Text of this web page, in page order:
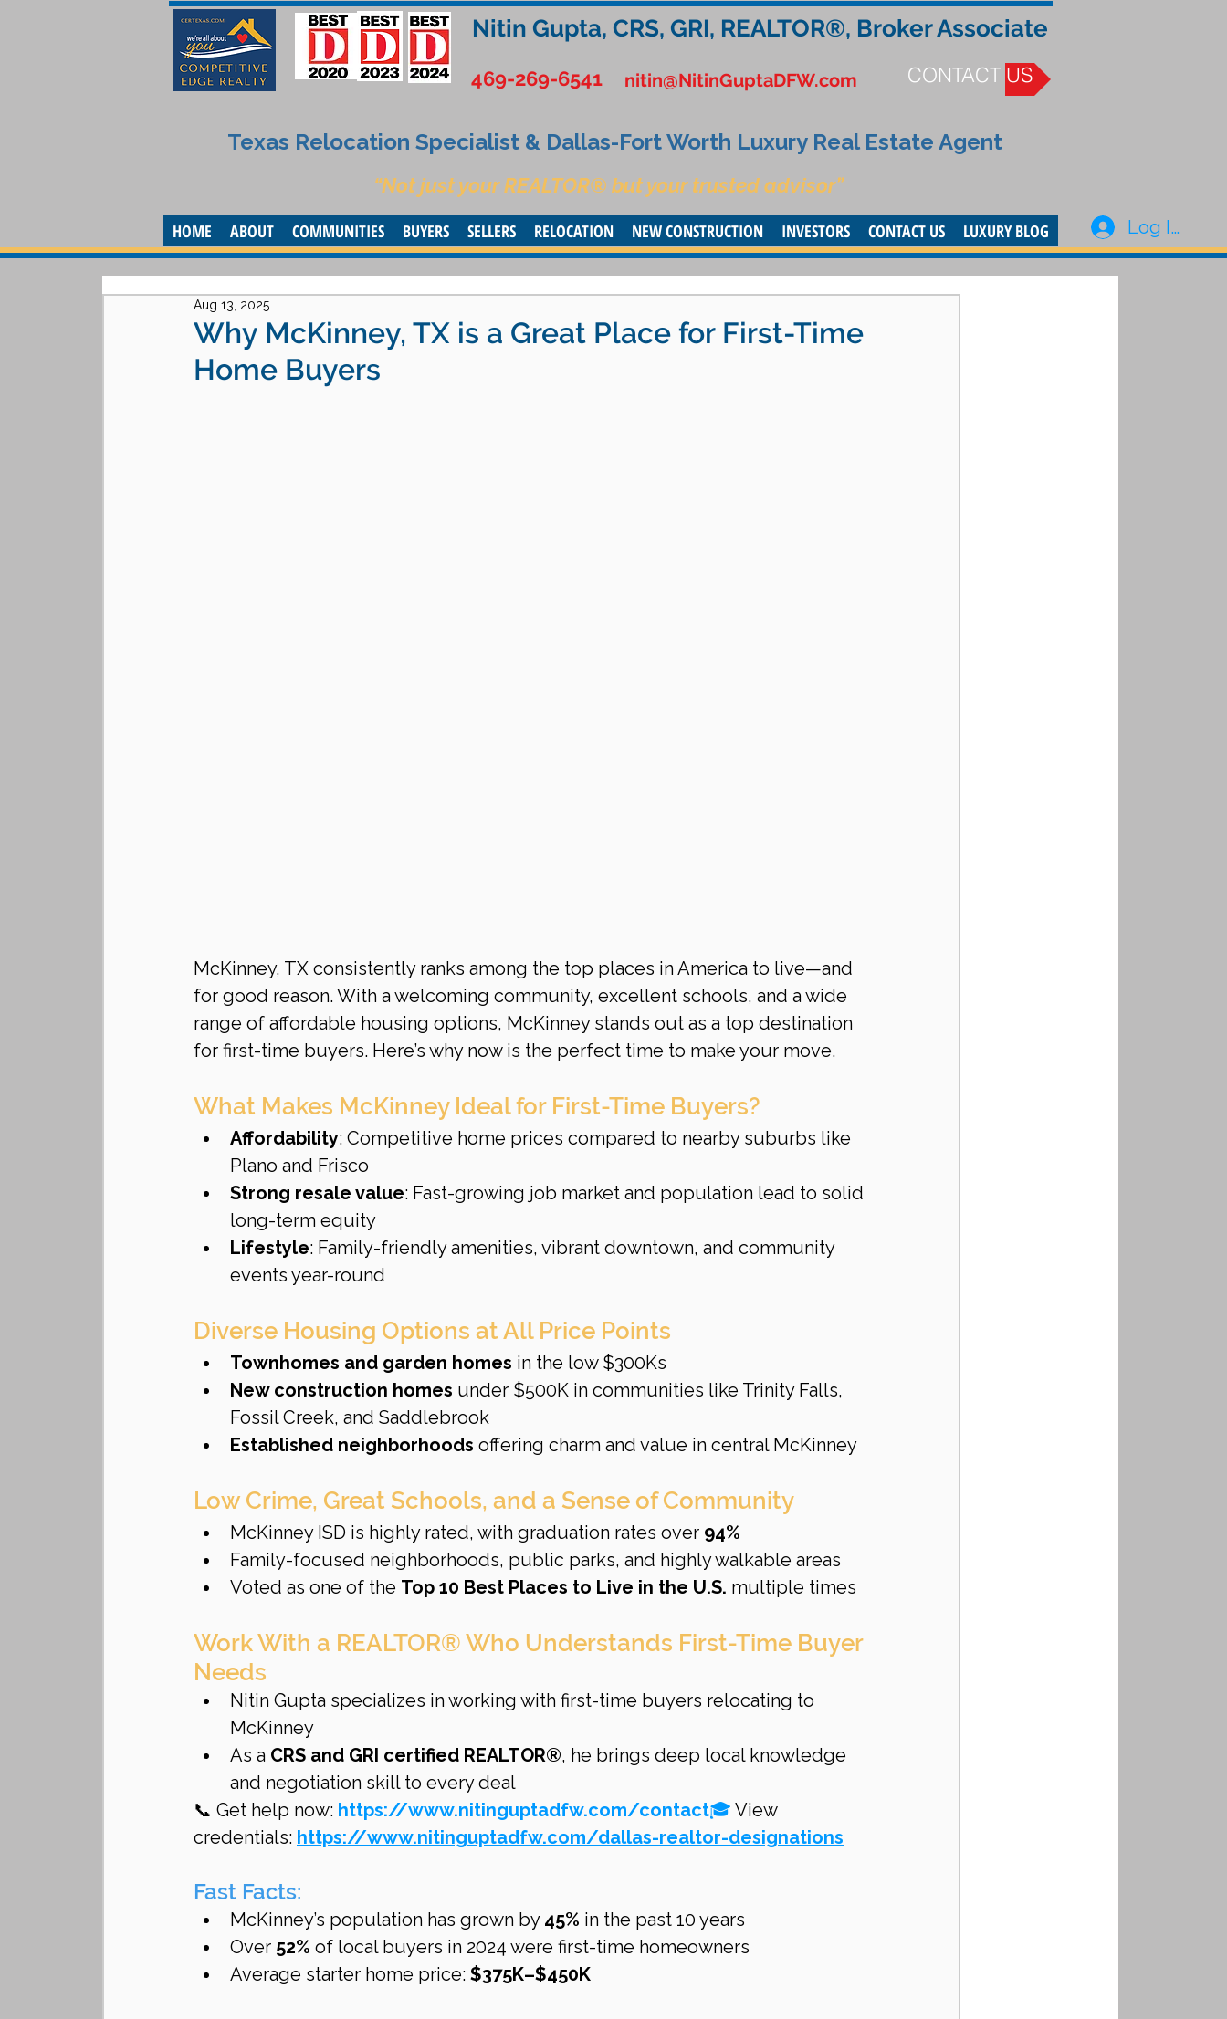
Nitin Gupta, CRS, GRI, REALTOR®, Broker Associate
469-269-6541 nitin@NitinGuptaDFW.com CONTACT US
Texas Relocation Specialist & Dallas-Fort Worth Luxury Real Estate Agent
“Not just your REALTOR® but your trusted advisor”
HOME ABOUT COMMUNITIES BUYERS SELLERS RELOCATION NEW CONSTRUCTION INVESTORS CONTACT US LUXURY BLOG Log In
Why McKinney, TX is a Great Place for First-Time
Home Buyers
Aug 13, 2025
McKinney, TX consistently ranks among the top places in America to live—and
for good reason. With a welcoming community, excellent schools, and a wide
range of affordable housing options, McKinney stands out as a top destination
for first-time buyers. Here’s why now is the perfect time to make your move.
What Makes McKinney Ideal for First-Time Buyers?
Affordability: Competitive home prices compared to nearby suburbs like
Plano and Frisco
Strong resale value: Fast-growing job market and population lead to solid
long-term equity
Lifestyle: Family-friendly amenities, vibrant downtown, and community
events year-round
Diverse Housing Options at All Price Points
Townhomes and garden homes in the low $300Ks
New construction homes under $500K in communities like Trinity Falls,
Fossil Creek, and Saddlebrook
Established neighborhoods offering charm and value in central McKinney
Low Crime, Great Schools, and a Sense of Community
McKinney ISD is highly rated, with graduation rates over 94%
Family-focused neighborhoods, public parks, and highly walkable areas
Voted as one of the Top 10 Best Places to Live in the U.S. multiple times
Work With a REALTOR® Who Understands First-Time Buyer
Needs
Nitin Gupta specializes in working with first-time buyers relocating to
McKinney
As a CRS and GRI certified REALTOR®, he brings deep local knowledge
and negotiation skill to every deal
📞 Get help now: https://www.nitinguptadfw.com/contact🎓 View
credentials: https://www.nitinguptadfw.com/dallas-realtor-designations
Fast Facts:
McKinney’s population has grown by 45% in the past 10 years
Over 52% of local buyers in 2024 were first-time homeowners
Average starter home price: $375K–$450K